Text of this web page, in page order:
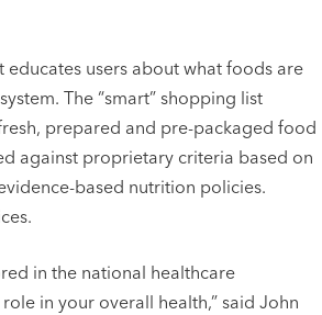
users about what foods are
The “smart” shopping list
prepared and pre-packaged food
against proprietary criteria based on
based nutrition policies.
in the national healthcare
in your overall health,” said John